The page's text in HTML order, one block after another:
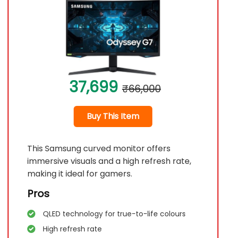
37,699 ₹66,000
Buy This Item
This Samsung curved monitor offers
immersive visuals and a high refresh rate,
making it ideal for gamers.
Pros
QLED technology for true-to-life colours
High refresh rate